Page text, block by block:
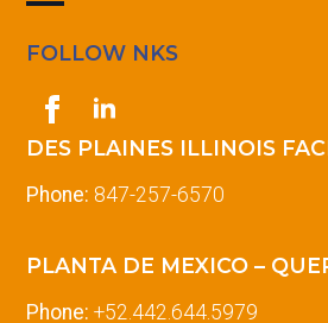
FOLLOW NKS
DES PLAINES ILLINOIS
Phone: 847-257-6570
PLANTA DE MEXICO –
Phone: +52.442.644.5979